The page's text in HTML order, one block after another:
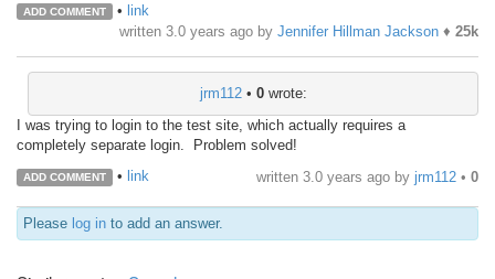
ADD COMMENT • link
written 3.0 years ago by Jennifer Hillman Jackson ♦ 25k
jrm112• 0wrote:
I was trying to login to the test site, which actually requires a
completely separate login. Problem solved!
ADD COMMENT • link written 3.0 years ago by jrm112 • 0
Please log in to add an answer.